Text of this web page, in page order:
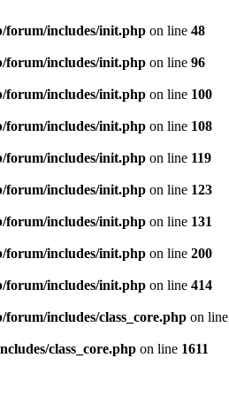
forum/includes/init.php on line 48
forum/includes/init.php on line 96
forum/includes/init.php on line 100
forum/includes/init.php on line 108
forum/includes/init.php on line 119
forum/includes/init.php on line 123
forum/includes/init.php on line 131
forum/includes/init.php on line 200
forum/includes/init.php on line 414
forum/includes/class_core.php on line
class_core.php on line 1611